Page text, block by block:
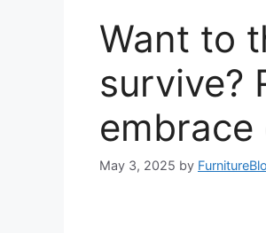
Want to
survive?
embrace
May 3, 2025 by